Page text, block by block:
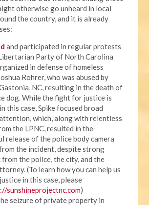
otherwise go unheard in local
the country, and it is already
and participated in regular protests
Party of North Carolina
in defense of homeless
Rohrer, who was abused by
NC, resulting in the death of
dog. While the fight for justice is
this case, Spike focused broad
which, along with relentless
the LPNC, resulted in the
release of the police body camera
the incident, despite strong
from the police, the city, and the
(To learn how you can help us
in this case, please
sunshineprojectnc.com)
seizure of private property in